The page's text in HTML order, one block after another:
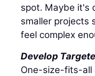
spot. Maybe it's
smaller projects
feel complex
Develop
One-size-fits-all